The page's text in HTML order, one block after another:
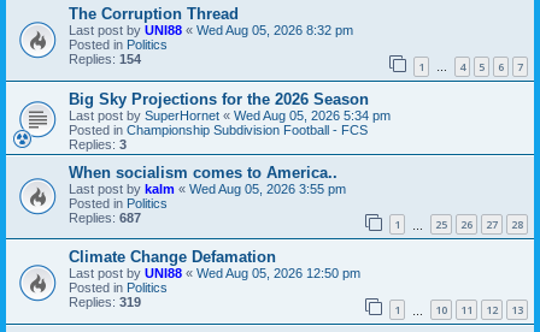
The Corruption Thread
Last post by UNI88 « Wed Aug 05, 2026 8:32 pm
Posted in Politics
Replies: 154 1 … 4 5 6 7
Big Sky Projections for the 2026 Season
Last post by SuperHornet « Wed Aug 05, 2026 5:34 pm
Posted in Championship Subdivision Football - FCS
Replies: 3
When socialism comes to America..
Last post by kalm « Wed Aug 05, 2026 3:55 pm
Posted in Politics
Replies: 687 1 25 26 27 28
Climate Change Defamation
Last post by UNI88 « Wed Aug 05, 2026 12:50 pm
Posted in Politics
Replies: 319 1 10 11 12 13